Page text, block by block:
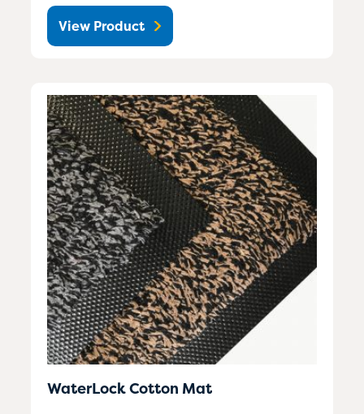
View Product
WaterLock Cotton Mat